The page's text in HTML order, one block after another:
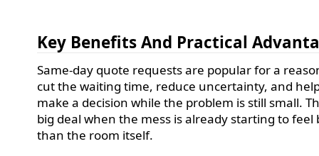
Key Benefits And Practical
Same-day quote requests are popular for a
cut the waiting time, reduce uncertainty, and
make a decision while the problem is still small.
big deal when the mess is already starting to feel
than the room itself.